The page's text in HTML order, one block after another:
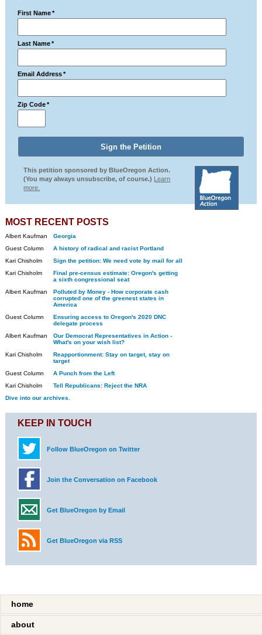
First Name *
Last Name *
Email Address *
Zip Code *
This petition sponsored by BlueOregon Action.
(You may always unsubscribe, of course.) Learn
more.
MOST RECENT POSTS
Albert Kaufman
Georgia
Guest Column
A history of radical and racist Portland
Kari Chisholm
Sign the petition: We need vote by mail for all
Kari Chisholm
Final pre-census estimate: Oregon's getting
a sixth congressional seat
Albert Kaufman
Polluted by Money - How corporate cash
corrupted one of the greenest states in
America
Guest Column
Ensuring access to Oregon's 2020 DNC
delegate process
Albert Kaufman
Our Democrat Representatives in Action -
What's on your wish list?
Kari Chisholm
Reapportionment: Stay on target, stay on
target
Guest Column
A Punch from the Left
Kari Chisholm
Tell Republicans: Reject the NRA
Dive into our archives.
KEEP IN TOUCH
Follow BlueOregon on Twitter
Join the Conversation on Facebook
Get BlueOregon by Email
Get BlueOregon via RSS
home
about